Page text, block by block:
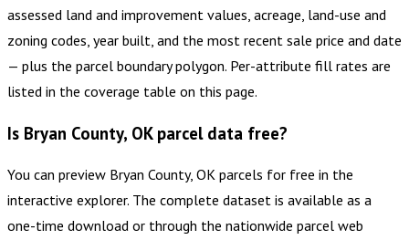
assessed land and improvement values, acreage, land-use and
zoning codes, year built, and the most recent sale price and date
— plus the parcel boundary polygon. Per-attribute fill rates are
listed in the coverage table on this page.
Is Bryan County, OK parcel data free?
You can preview Bryan County, OK parcels for free in the
interactive explorer. The complete dataset is available as a
one-time download or through the nationwide parcel web